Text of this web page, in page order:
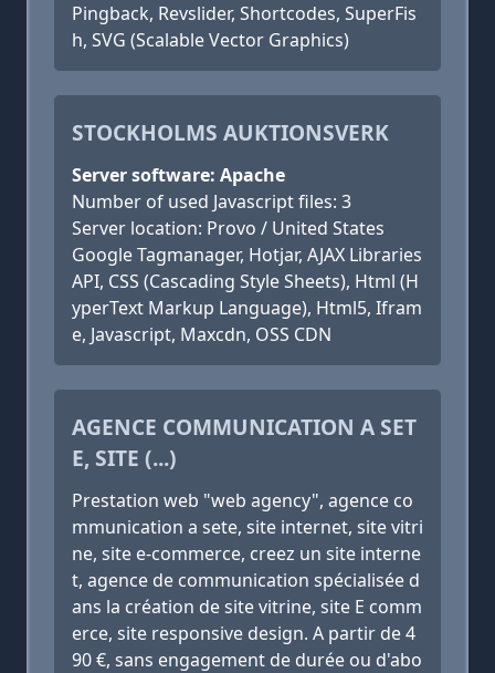
Pingback, Revslider, Shortcodes, SuperFis
h, SVG (Scalable Vector Graphics)
STOCKHOLMS AUKTIONSVERK
Server software: Apache
Number of used Javascript files: 3
Server location: Provo / United States
Google Tagmanager, Hotjar, AJAX Libraries
API, CSS (Cascading Style Sheets), Html (H
yperText Markup Language), Html5, Ifram
e, Javascript, Maxcdn, OSS CDN
AGENCE COMMUNICATION A SET
E, SITE (...)
Prestation web "web agency", agence co
mmunication a sete, site internet, site vitri
ne, site e-commerce, creez un site interne
t, agence de communication spécialisée d
ans la création de site vitrine, site E comm
erce, site responsive design. A partir de 4
90 €, sans engagement de durée ou d'abo